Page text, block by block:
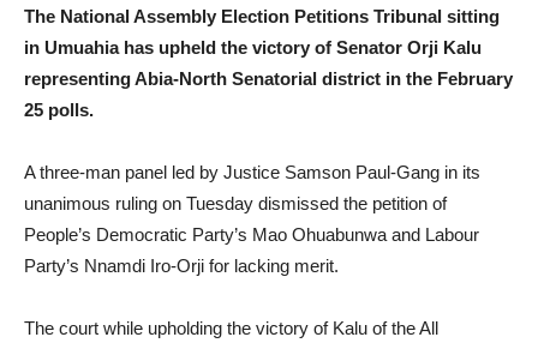
The National Assembly Election Petitions Tribunal sitting
in Umuahia has upheld the victory of Senator Orji Kalu
representing Abia-North Senatorial district in the February
25 polls.
A three-man panel led by Justice Samson Paul-Gang in its
unanimous ruling on Tuesday dismissed the petition of
People’s Democratic Party’s Mao Ohuabunwa and Labour
Party’s Nnamdi Iro-Orji for lacking merit.
The court while upholding the victory of Kalu of the All